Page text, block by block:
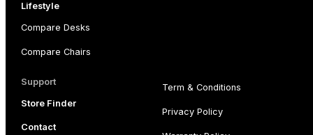
Lifestyle
Compare Desks
Compare Chairs
Support
Store Finder
Contact
Term & Conditions
Privacy Policy